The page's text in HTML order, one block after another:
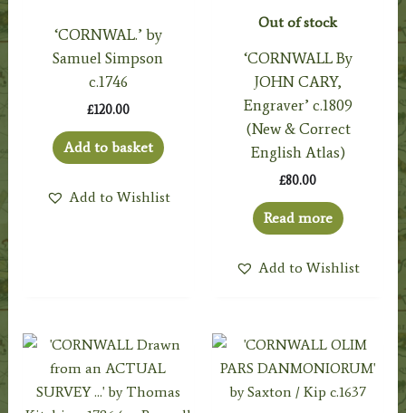
‘CORNWAL.’ by
Samuel Simpson
c.1746
£120.00
Add to basket
Add to Wishlist
Out of stock
‘CORNWALL By
JOHN CARY,
Engraver’ c.1809
(New & Correct
English Atlas)
£80.00
Read more
Add to Wishlist